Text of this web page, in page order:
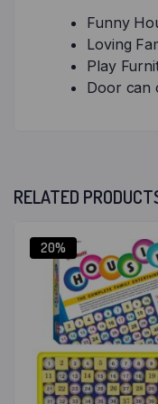
Funny
Loving
Play
Door can
RELATED
20%